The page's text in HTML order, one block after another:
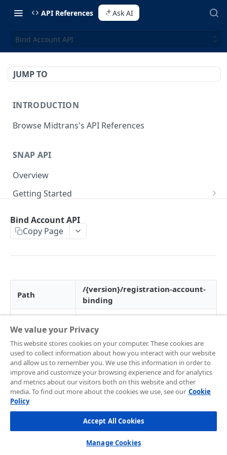
API References Ask AI
Bind Account API
JUMP TO
INTRODUCTION
Browse Midtrans's API References
SNAP API
Overview
Getting Started
On Board with Snap
Endpoint
JSON Objects
Response
Frontend Integration
JS Callback
Webview
BCA Virtual Account
Permata Virtual Account
BRI Virtual Account
Mandiri Bill Payment
CIMB Virtual Account
Danamon Virtual Account
BSI Virtual Account
SeaBank Virtual Account
Transaction Status
Midtrans Status Code
Code 3xx
Code 4xx
Code 5xx
Handle Notifications
More Features
Card Payment - Subscription (Two Clicks)
Card Payment - Subscription (One Click)
Card Payment - Token Storage
Card Payment - Preauthorization
Card Payment - BIN API
Bank Transfer - Custom VA Number
Live to Production
Feature Request/Upvote
COREAPI
Overview
Bind Account API
Copy Page
Path
/{version}/registration-account-
binding
HTTP Method
POST
Version
v1.0
SNAP service
code
07
Request Header
Field Name
Field
Mandatory
We value your Privacy
This website stores cookies on your computer. These cookies are
used to collect information about how you interact with our website
and allow us to remember you. We use this information in order to
improve and customize your browsing experience and for analytics
and metrics about our visitors both on this website and other
media. To find out more about the cookies we use, see our Cookie
Policy
Accept All Cookies
Manage Cookies